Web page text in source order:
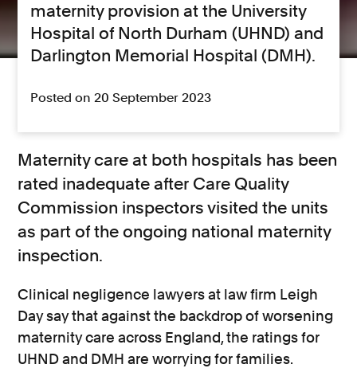
maternity provision at the University
Hospital of North Durham (UHND) and
Darlington Memorial Hospital (DMH).
Posted on 20 September 2023
Maternity care at both hospitals has been
rated inadequate after Care Quality
Commission inspectors visited the units
as part of the ongoing national maternity
inspection.
Clinical negligence lawyers at law firm Leigh
Day say that against the backdrop of worsening
maternity care across England, the ratings for
UHND and DMH are worrying for families.